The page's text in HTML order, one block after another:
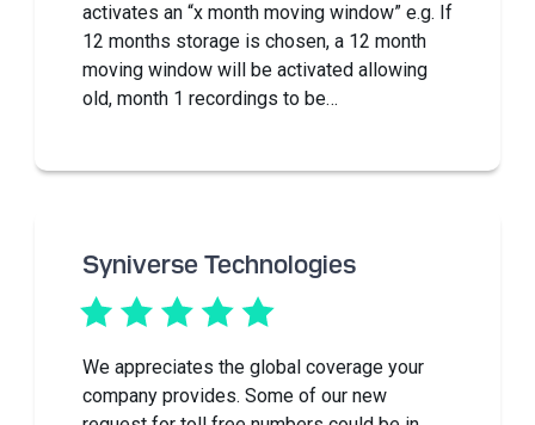
activates an “x month moving window” e.g. If
12 months storage is chosen, a 12 month
moving window will be activated allowing
old, month 1 recordings to be…
Syniverse Technologies
We appreciates the global coverage your
company provides. Some of our new